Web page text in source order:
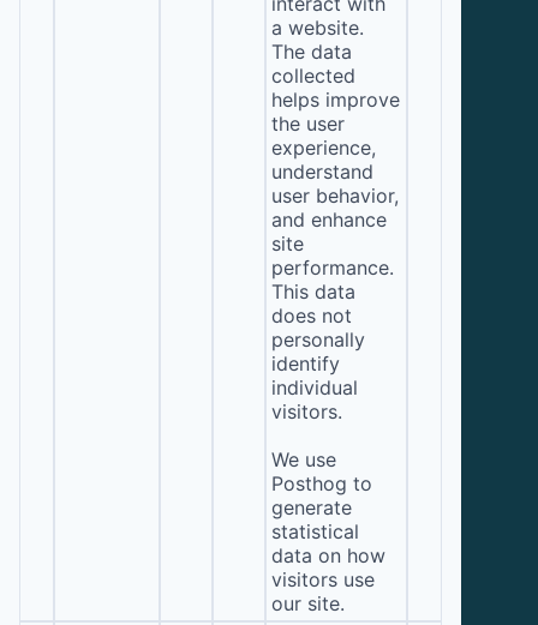
a website.
The data
collected
helps improve
the user
experience,
understand
user behavior,
and enhance
site
performance.
This data
does not
personally
identify
individual
visitors.
We use
Posthog to
generate
statistical
data on how
visitors use
our site.